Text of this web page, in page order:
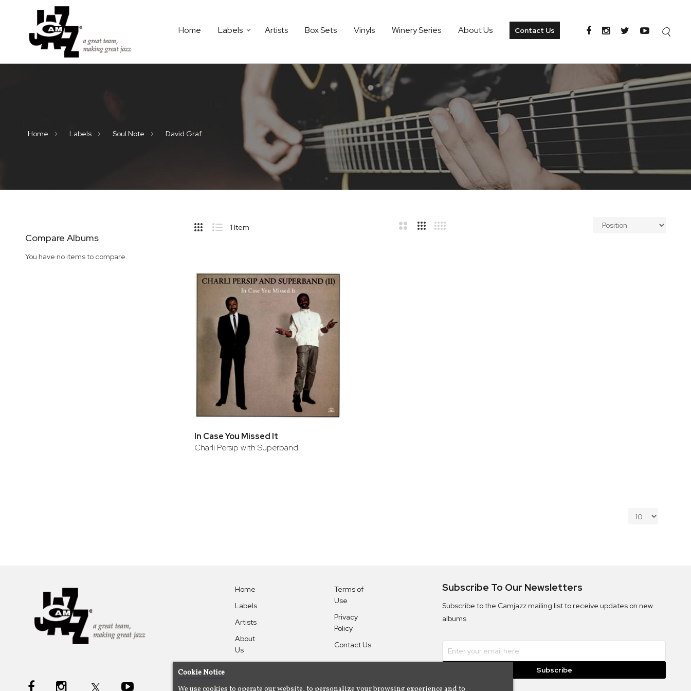
Home Labels Artists Box Sets Vinyls Winery Series About Us Contact Us
Home Labels Soul Note David Graf
Compare Albums
You have no items to compare.
Sidebar
1 Item
In Case You Missed It
Charli Persip with Superband
Home
Labels
Artists
About
Us
Terms of
Use
Privacy
Policy
Contact Us
Subscribe To Our Newsletters
Subscribe to the Camjazz mailing list to receive updates on new
albums
Subscribe
Cookie Notice